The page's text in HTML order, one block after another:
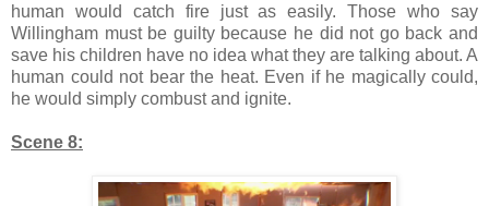
human would catch fire just as easily. Those who say
Willingham must be guilty because he did not go back and
save his children have no idea what they are talking about. A
human could not bear the heat. Even if he magically could,
he would simply combust and ignite.
Scene 8: